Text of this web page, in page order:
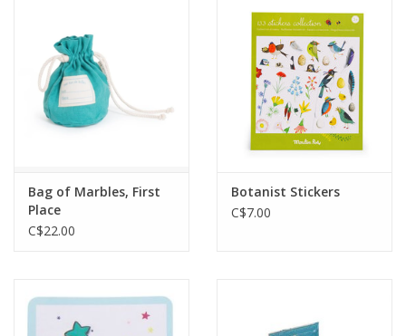
Bag of Marbles, First
Place
C$22.00
Botanist Stickers
C$7.00